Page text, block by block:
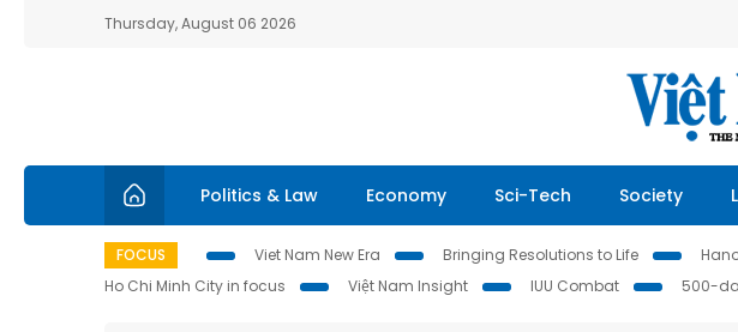
Thursday, August 06 2026
Politics & Law Economy Sci-Tech Society
FOCUS Viet Nam New Era Bringing Resolutions to Life
Ho Chi Minh City in focus
Việt Nam Insight IUU Combat 500-